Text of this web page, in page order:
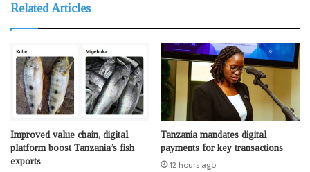
Related Articles
Improved value chain, digital
platform boost Tanzania’s fish
exports
Tanzania mandates digital
payments for key transactions
12 hours ago